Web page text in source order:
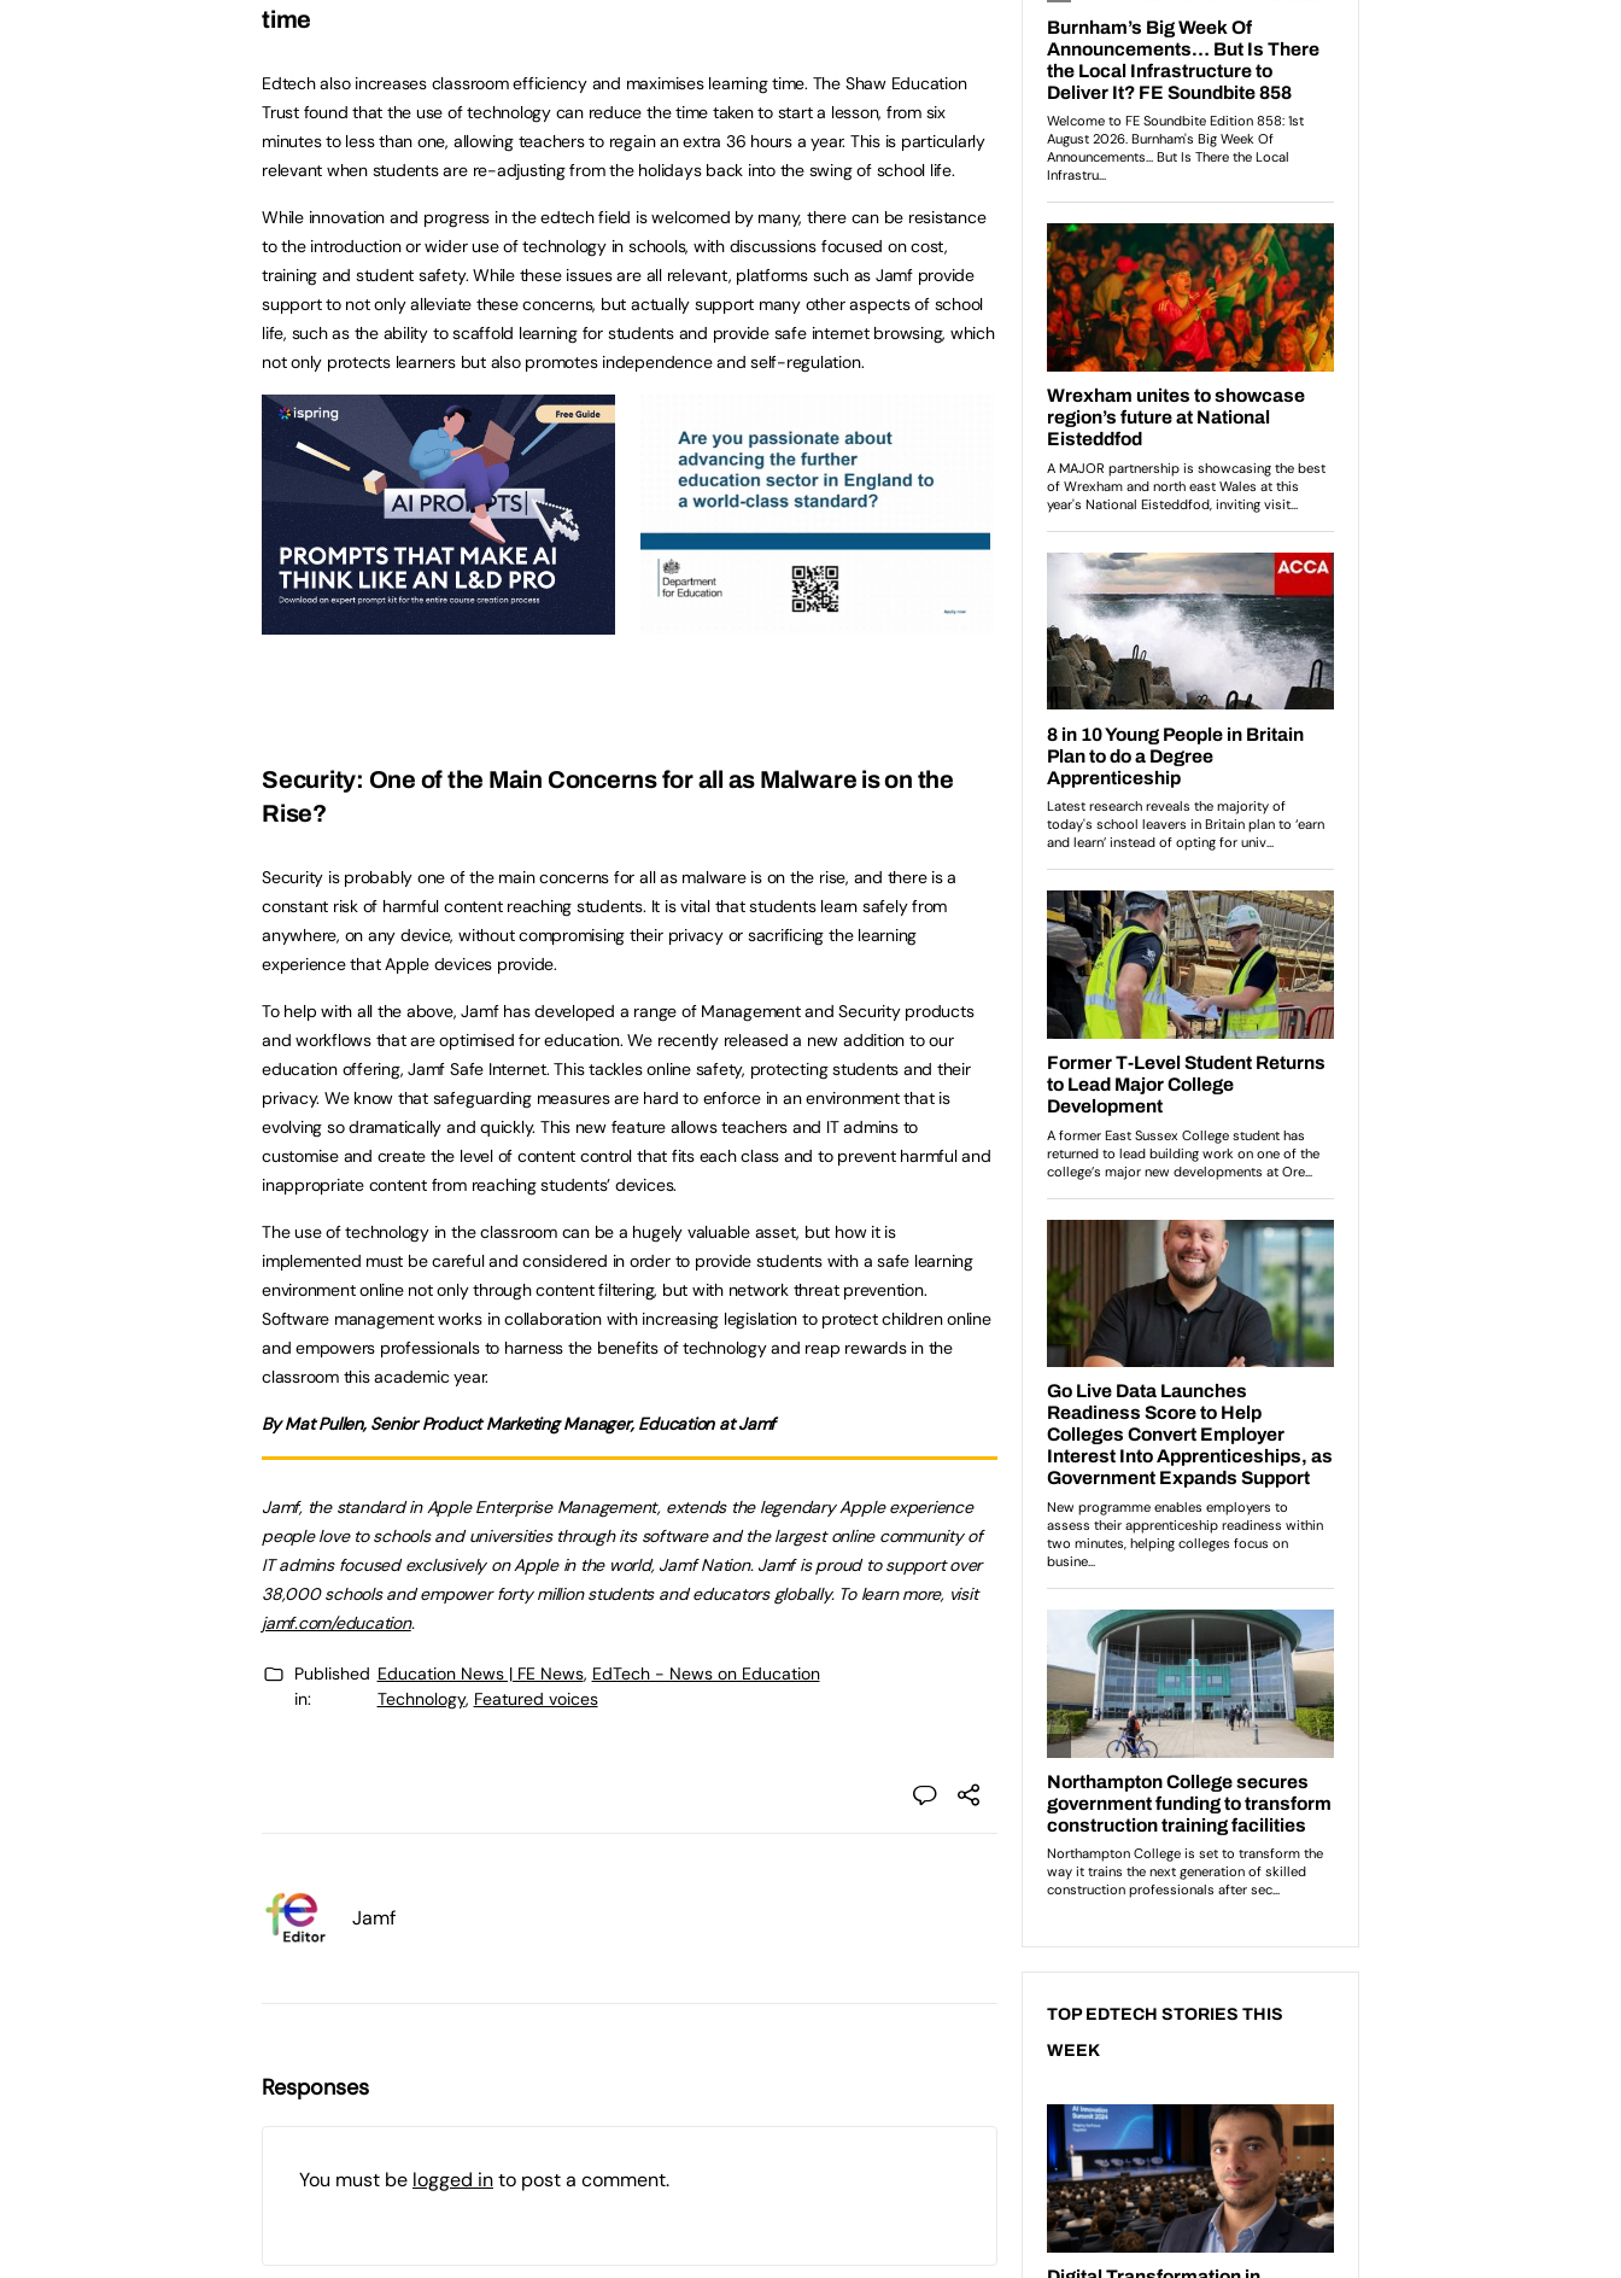
time
Edtech also increases classroom efficiency and maximises learning time. The Shaw Education
Trust found that the use of technology can reduce the time taken to start a lesson, from six
minutes to less than one, allowing teachers to regain an extra 36 hours a year. This is particularly
relevant when students are re-adjusting from the holidays back into the swing of school life.
While innovation and progress in the edtech field is welcomed by many, there can be resistance
to the introduction or wider use of technology in schools, with discussions focused on cost,
training and student safety. While these issues are all relevant, platforms such as Jamf provide
support to not only alleviate these concerns, but actually support many other aspects of school
life, such as the ability to scaffold learning for students and provide safe internet browsing, which
not only protects learners but also promotes independence and self-regulation.
Security: One of the Main Concerns for all as Malware is on the
Rise?
Security is probably one of the main concerns for all as malware is on the rise, and there is a
constant risk of harmful content reaching students. It is vital that students learn safely from
anywhere, on any device, without compromising their privacy or sacrificing the learning
experience that Apple devices provide.
To help with all the above, Jamf has developed a range of Management and Security products
and workflows that are optimised for education. We recently released a new addition to our
education offering, Jamf Safe Internet. This tackles online safety, protecting students and their
privacy. We know that safeguarding measures are hard to enforce in an environment that is
evolving so dramatically and quickly. This new feature allows teachers and IT admins to
customise and create the level of content control that fits each class and to prevent harmful and
inappropriate content from reaching students’ devices.
The use of technology in the classroom can be a hugely valuable asset, but how it is
implemented must be careful and considered in order to provide students with a safe learning
environment online not only through content filtering, but with network threat prevention.
Software management works in collaboration with increasing legislation to protect children online
and empowers professionals to harness the benefits of technology and reap rewards in the
classroom this academic year.
By Mat Pullen, Senior Product Marketing Manager, Education at Jamf
Jamf, the standard in Apple Enterprise Management, extends the legendary Apple experience
people love to schools and universities through its software and the largest online community of
IT admins focused exclusively on Apple in the world, Jamf Nation. Jamf is proud to support over
38,000 schools and empower forty million students and educators globally. To learn more, visit
jamf.com/education.
Published
in:
Education News | FE News, EdTech - News on Education
Technology, Featured voices
Jamf
Responses
You must be logged into post a comment.
TOP EDTECH STORIES THIS
WEEK